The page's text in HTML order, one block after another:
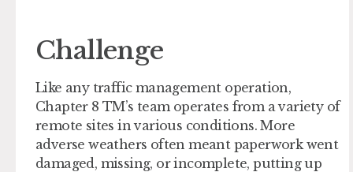
Challenge
Like any traffic management operation,
Chapter 8 TM’s team operates from a variety of
remote sites in various conditions. More
adverse weathers often meant paperwork went
damaged, missing, or incomplete, putting up